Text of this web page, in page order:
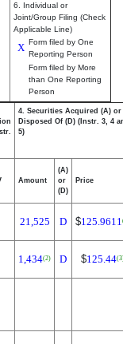
6. Individual or
Joint/Group Filing (Check
Applicable Line)
X Form filed by One
Reporting Person
Form filed by More
than One Reporting
Person
4. Securities Acquired (A) or
Disposed Of (D) (Instr. 3, 4
5)
Amount
(A)
or
(D)
Price
21,525 D $125.9611
1,434(2) D $125.44